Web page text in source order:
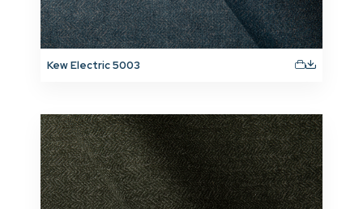
Kew Electric 5003